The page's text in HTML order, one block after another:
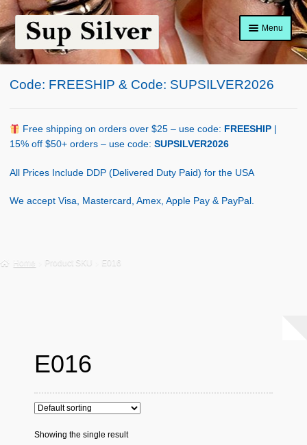
Skip
to
navigation
Skip
to
content
Menu
Home
Shop Policy
Code: FREESHIP & Code: SUPSILVER2026
Free shipping on orders over $25 – use code: FREESHIP
15% off $50+ orders – use code: SUPSILVER2026
All Prices Include DDP (Delivered Duty Paid) for the USA
We accept Visa, Mastercard, Amex, Apple Pay & PayPal.
Home Product SKU E016
E016
Showing the single result